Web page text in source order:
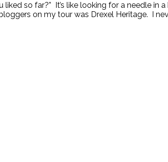
so far?” It’s like looking for a needle
on my tour was Drexel Heritage. I